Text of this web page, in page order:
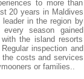
to more than
20 years in Maldives
in the region by
season gained
the island resorts
inspection and
costs and services
or families..